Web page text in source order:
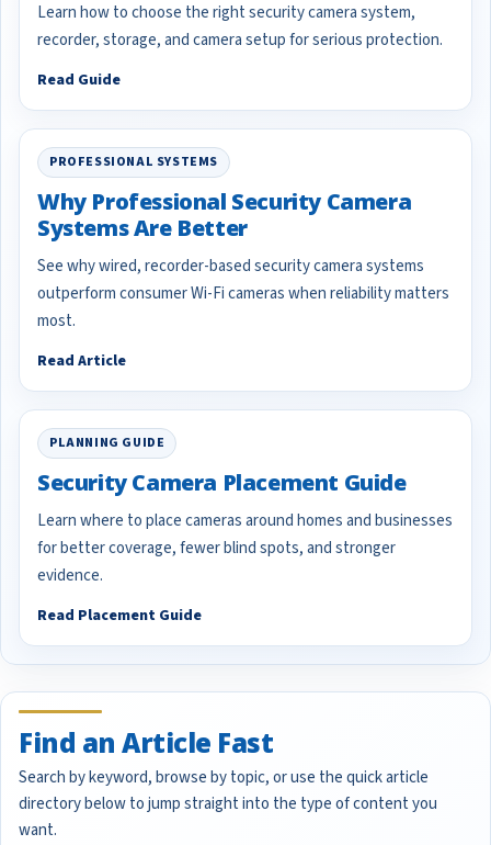
Learn how to choose the right security camera system,
recorder, storage, and camera setup for serious protection.
Read Guide
PROFESSIONAL SYSTEMS
Why Professional Security Camera
Systems Are Better
See why wired, recorder-based security camera systems
outperform consumer Wi-Fi cameras when reliability matters
most.
Read Article
PLANNING GUIDE
Security Camera Placement Guide
Learn where to place cameras around homes and businesses
for better coverage, fewer blind spots, and stronger
evidence.
Read Placement Guide
Find an Article Fast
Search by keyword, browse by topic, or use the quick article
directory below to jump straight into the type of content you
want.